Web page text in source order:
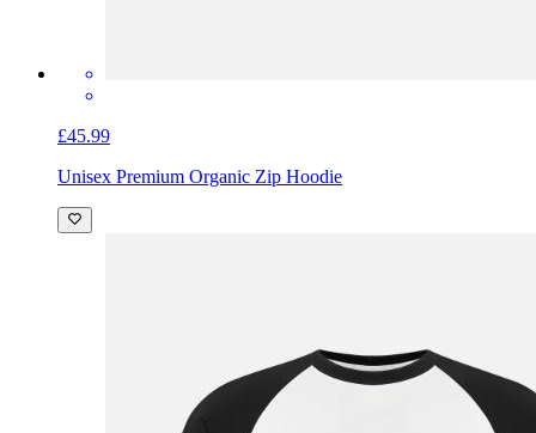
£45.99
Unisex Premium Organic Zip Hoodie